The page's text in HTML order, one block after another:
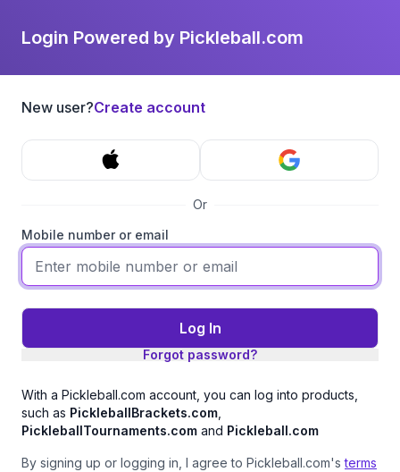
Login Powered by Pickleball.com
New user?Create account
Or
Mobile number or email
Log In
Forgot password?
With a Pickleball.com account, you can log into products,
such as PickleballBrackets.com
PickleballTournaments.com and Pickleball.com
By signing up or logging in, I agree to Pickleball.com'sterms